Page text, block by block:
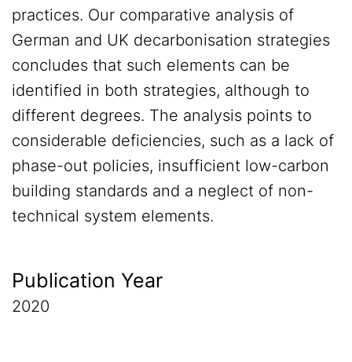
practices. Our comparative analysis of
German and UK decarbonisation strategies
concludes that such elements can be
identified in both strategies, although to
different degrees. The analysis points to
considerable deficiencies, such as a lack of
phase-out policies, insufficient low-carbon
building standards and a neglect of non-
technical system elements.
Publication Year
2020